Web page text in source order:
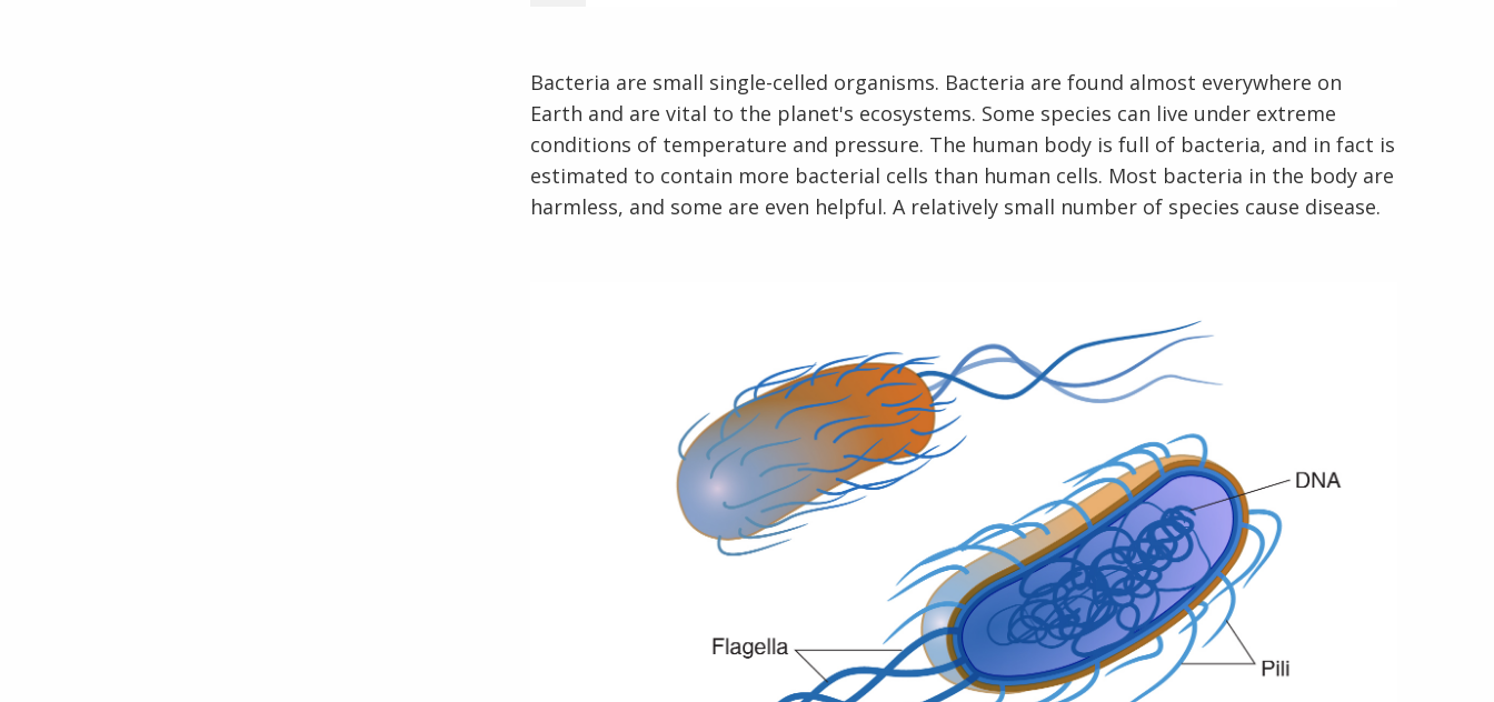
Bacteria are small single-celled organisms. Bacteria are found almost everywhere on
Earth and are vital to the planet's ecosystems. Some species can live under extreme
conditions of temperature and pressure. The human body is full of bacteria, and in fact is
estimated to contain more bacterial cells than human cells. Most bacteria in the body are
harmless, and some are even helpful. A relatively small number of species cause disease.